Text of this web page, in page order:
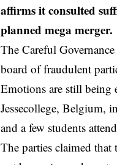
affirms it consulted
planned mega merger.
The Careful
board of fraudulent
Emotions are still being
Jessecollege, Belgium,
and a few students
The parties claimed that